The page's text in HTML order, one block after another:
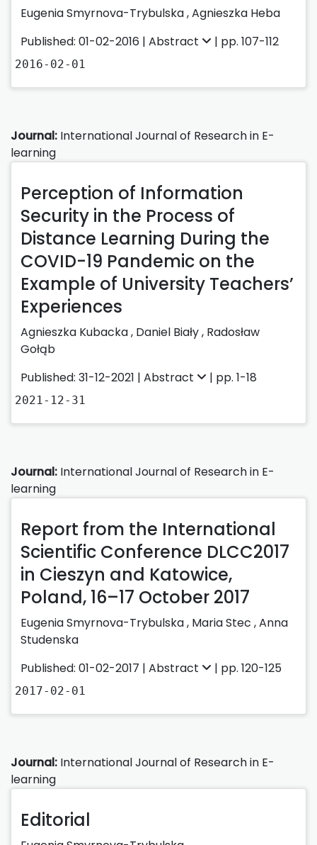
Eugenia Smyrnova-Trybulska ,Agnieszka Heba
Published: 01-02-2016 | Abstract | pp. 107-112
2016-02-01
Journal: International Journal of Research in E-
learning
Perception of Information
Security in the Process of
Distance Learning During the
COVID-19 Pandemic on the
Example of University Teachers’
Experiences
Agnieszka Kubacka, Daniel Biały, Radosław
Gołąb
Published: 31-12-2021 | Abstract | pp. 1-18
2021-12-31
Journal: International Journal of Research in E-
learning
Report from the International
Scientific Conference DLCC2017
in Cieszyn and Katowice,
Poland, 16–17 October 2017
Eugenia Smyrnova-Trybulska , Maria Stec ,Anna
Studenska
Published: 01-02-2017 | Abstract | pp. 120-125
2017-02-01
Journal: International Journal of Research in E-
learning
Editorial